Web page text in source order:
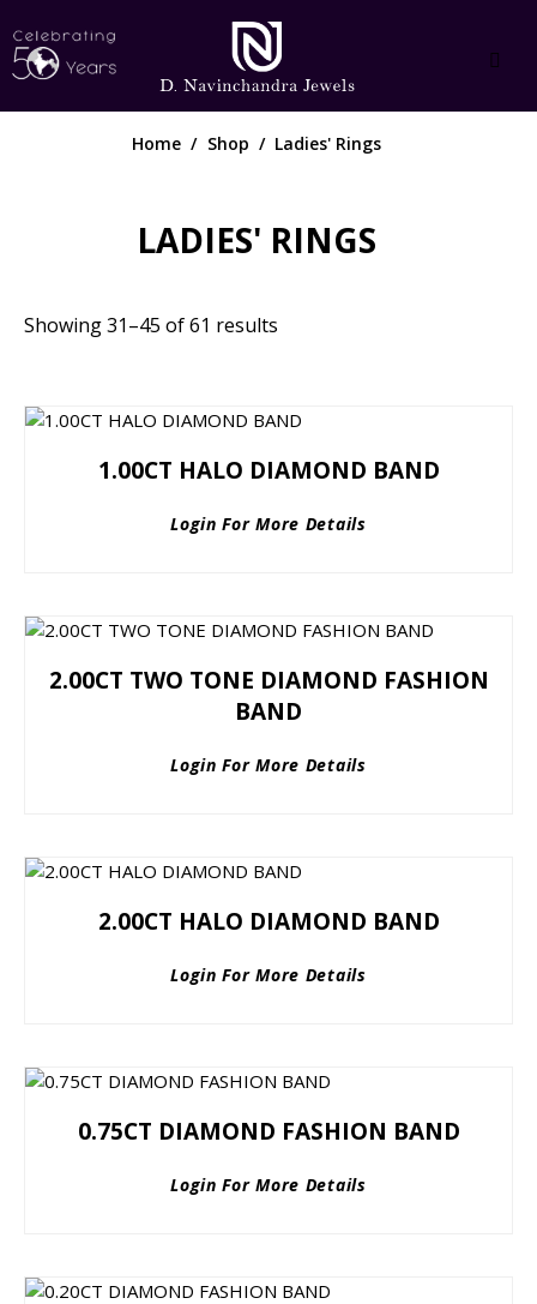
LADIES' RINGS
Home Shop Ladies' Rings
Showing 31–45 of 61 results
1.00CT HALO DIAMOND BAND
Login For More Details
2.00CT TWO TONE DIAMOND FASHION
BAND
Login For More Details
2.00CT HALO DIAMOND BAND
Login For More Details
0.75CT DIAMOND FASHION BAND
Login For More Details